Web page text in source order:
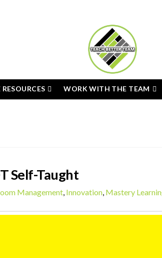
RESOURCES WORK WITH THE TEAM
Self-Taught
Management, Innovation, Mastery